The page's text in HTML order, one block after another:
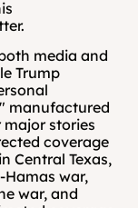
media and
Trump
manufactured
major stories
coverage
Central Texas,
war,
war, and